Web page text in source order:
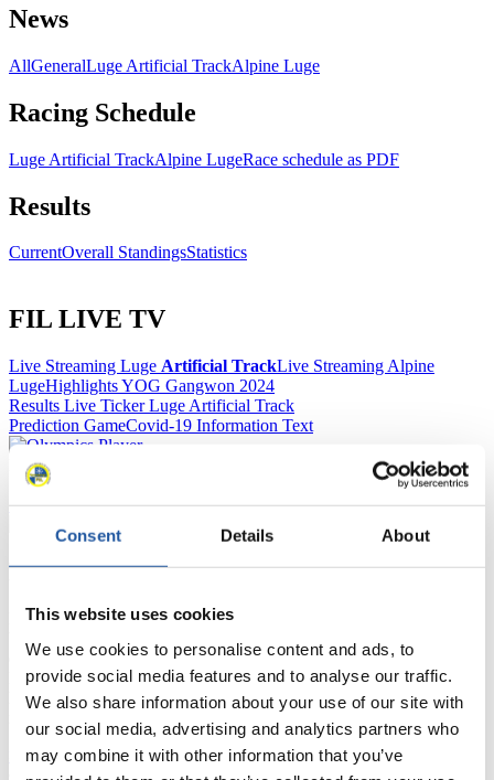
Consent Details About
This website uses cookies
We use cookies to personalise content and ads, to
provide social media features and to analyse our traffic.
We also share information about your use of our site with
our social media, advertising and analytics partners who
may combine it with other information that you’ve
News
AllGeneralLuge Artificial TrackAlpine Luge
Racing Schedule
Luge Artificial TrackAlpine LugeRace schedule as PDF
Results
CurrentOverall StandingsStatistics
FIL LIVE TV
Live Streaming Luge Artificial TrackLive Streaming Alpine
LugeHighlights YOG Gangwon 2024
Results Live Ticker Luge Artificial Track
Prediction GameCovid-19 Information Text
Natural Track
Show Audience
For Press and Media representatives
Here you find information for Press and Media representatives.
events.
Furthermore, you can apply for an annual FIL Media Accreditation,
learn about the International Luge Regulations and access general
>> More